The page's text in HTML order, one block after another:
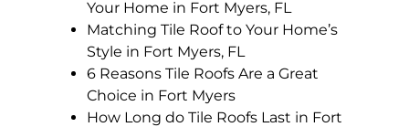
Your Home in Fort Myers, FL
Matching Tile Roof to Your Home’s
Style in Fort Myers, FL
6 Reasons Tile Roofs Are a Great
Choice in Fort Myers
How Long do Tile Roofs Last in Fort